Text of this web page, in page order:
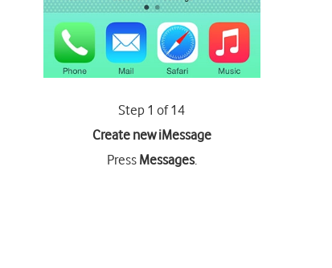
Step 1 of 14
Create new iMessage
Press Messages.